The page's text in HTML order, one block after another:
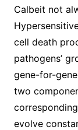
Calbeit not
cell death
pathogens’
gene-for-
two
evolve